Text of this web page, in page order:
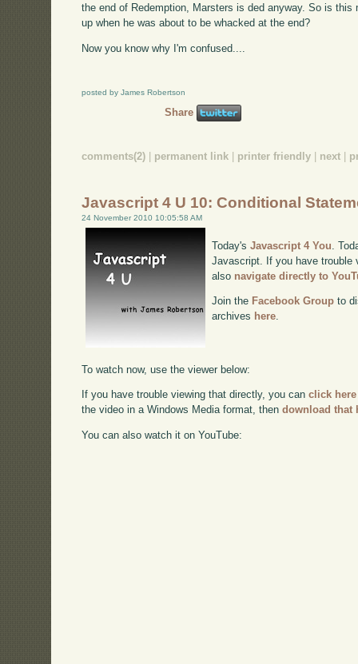
the end of Redemption, Marsters is ded anyway. So is
up when he was about to be whacked at the end?
Now you know why I'm confused....
posted by James Robertson
Share
comments(2) | permanent link | printer friendly | next |
Javascript 4 U 10: Conditional
24 November 2010 10:05:58 AM
Today'sJavascript 4 You .
Javascript. If you have trouble
also navigate directly to
Join the Facebook Group to
archives here.
To watch now, use the viewer below:
If you have trouble viewing that directly, you canclick here
the video in a Windows Media format, thendownload that
You can also watch it on YouTube: